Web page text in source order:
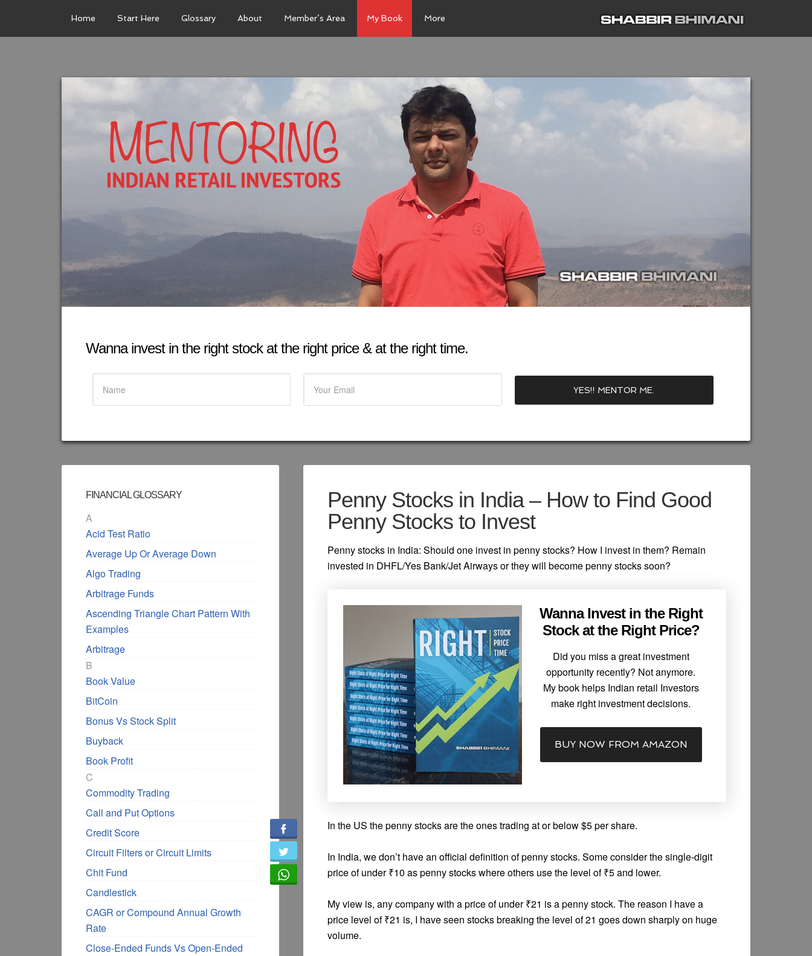
Home Start Here Glossary About Member’s Area My Book More
Wanna invest in the right stock at the right price & at the right time.
Penny Stocks in India – How to Find Good
Penny Stocks to Invest
Penny stocks in India: Should one invest in penny stocks? How I invest in them? Remain
invested in DHFL/Yes Bank/Jet Airways or they will become penny stocks soon?
Wanna Invest in the Right
Stock at the Right Price?
Did you miss a great investment
opportunity recently? Not anymore.
My book helps Indian retail Investors
make right investment decisions.
BUY NOW FROM AMAZON
In the US the penny stocks are the ones trading at or below $5 per share.
In India, we don’t have an official definition of penny stocks. Some consider the single-digit
price of under ₹10 as penny stocks where others use the level of ₹5 and lower.
My view is, any company with a price of under ₹21 is a penny stock. The reason I have a
price level of ₹21 is, I have seen stocks breaking the level of 21 goes down sharply on huge
volume.
FINANCIAL GLOSSARY
A
Acid Test Ratio
Average Up Or Average Down
Algo Trading
Arbitrage Funds
Ascending Triangle Chart Pattern With
Examples
Arbitrage
B
Book Value
BitCoin
Bonus Vs Stock Split
Buyback
Book Profit
C
Commodity Trading
Call and Put Options
Credit Score
Circuit Filters or Circuit Limits
Chit Fund
Candlestick
CAGR or Compound Annual Growth
Rate
Close-Ended Funds Vs Open-Ended